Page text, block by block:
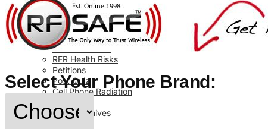
Info
About Us
Contact Us
Code of Ethics
Research Stats
RFR Health Risks
Petitions
Post Quiz
Cell Phone Radiation
News Archives
Select Your Phone Brand: